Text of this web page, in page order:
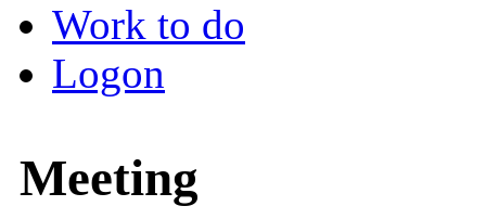
Work to do
Logon
Meeting